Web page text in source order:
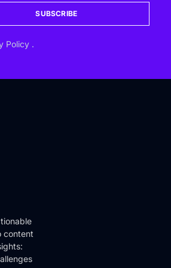
SUBSCRIBE
Policy .
content